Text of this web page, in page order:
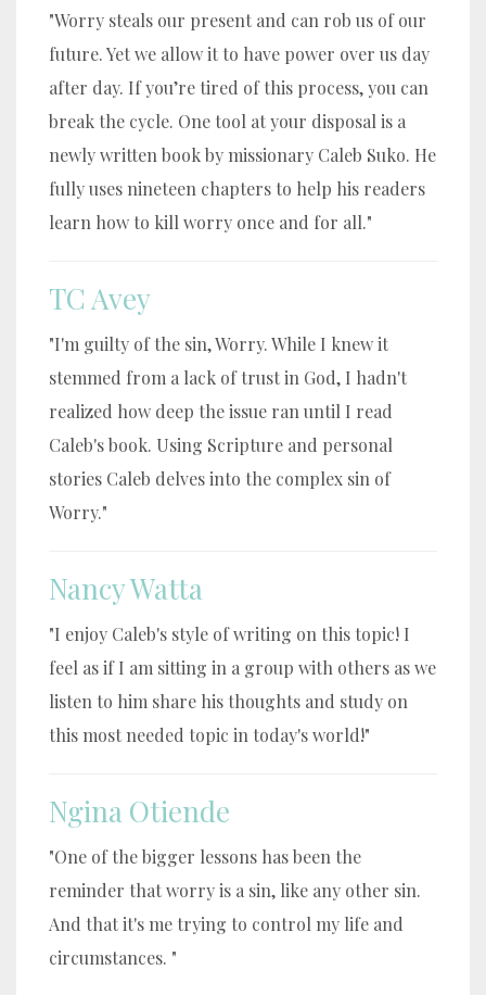
"Worry steals our present and can rob us of our
future. Yet we allow it to have power over us day
after day. If you’re tired of this process, you can
break the cycle. One tool at your disposal is a
newly written book by missionary Caleb Suko. He
fully uses nineteen chapters to help his readers
learn how to kill worry once and for all."
TC Avey
"I'm guilty of the sin, Worry. While I knew it
stemmed from a lack of trust in God, I hadn't
realized how deep the issue ran until I read
Caleb's book. Using Scripture and personal
stories Caleb delves into the complex sin of
Worry."
Nancy Watta
"I enjoy Caleb's style of writing on this topic! I
feel as if I am sitting in a group with others as we
listen to him share his thoughts and study on
this most needed topic in today's world!"
Ngina Otiende
"One of the bigger lessons has been the
reminder that worry is a sin, like any other sin.
And that it's me trying to control my life and
circumstances. "